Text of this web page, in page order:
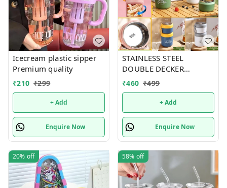
Icecream plastic sipper
Premium quality
₹210 ₹299
+ Add
Enquire Now
STAINLESS STEEL
DOUBLE DECKER
INSULATED LEAKPROOF
LUNCH BOX - 820 ML
₹460 ₹499
+ Add
Enquire Now
20% off 58% off